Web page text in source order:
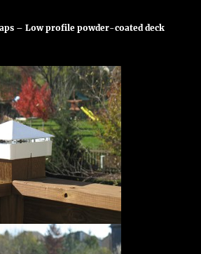
– Low profile powder-coated deck